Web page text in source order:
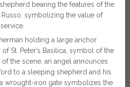
bearing the features of the
symbolizing the value of
holding a large anchor
St. Peter’s Basilica, symbol of the
the scene, an angel announces
to a sleeping shepherd and his
wrought-iron gate symbolizes the